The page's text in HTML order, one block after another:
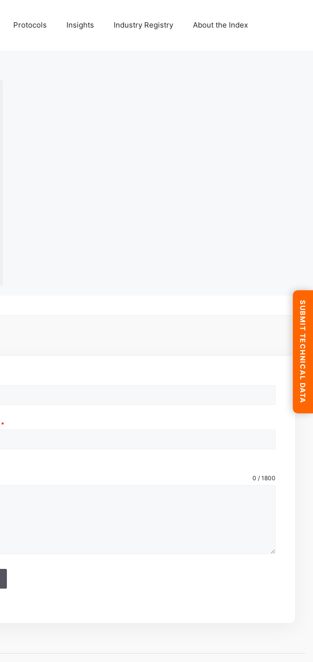
Protocols Insights Industry Registry About the Index
SUBMIT TECHNICAL DATA
*
0 / 1800